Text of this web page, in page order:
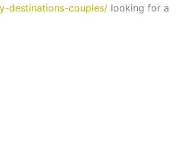
destinations-couples/ looking for a